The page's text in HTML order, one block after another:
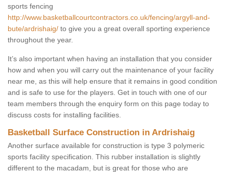
sports fencing
http://www.basketballcourtcontractors.co.uk/fencing/argyll-and-
bute/ardrishaig/ to give you a great overall sporting experience
throughout the year.
It’s also important when having an installation that you consider
how and when you will carry out the maintenance of your facility
near me, as this will help ensure that it remains in good condition
and is safe to use for the players. Get in touch with one of our
team members through the enquiry form on this page today to
discuss costs for installing facilities.
Basketball Surface Construction in Ardrishaig
Another surface available for construction is type 3 polymeric
sports facility specification. This rubber installation is slightly
different to the macadam, but is great for those who are